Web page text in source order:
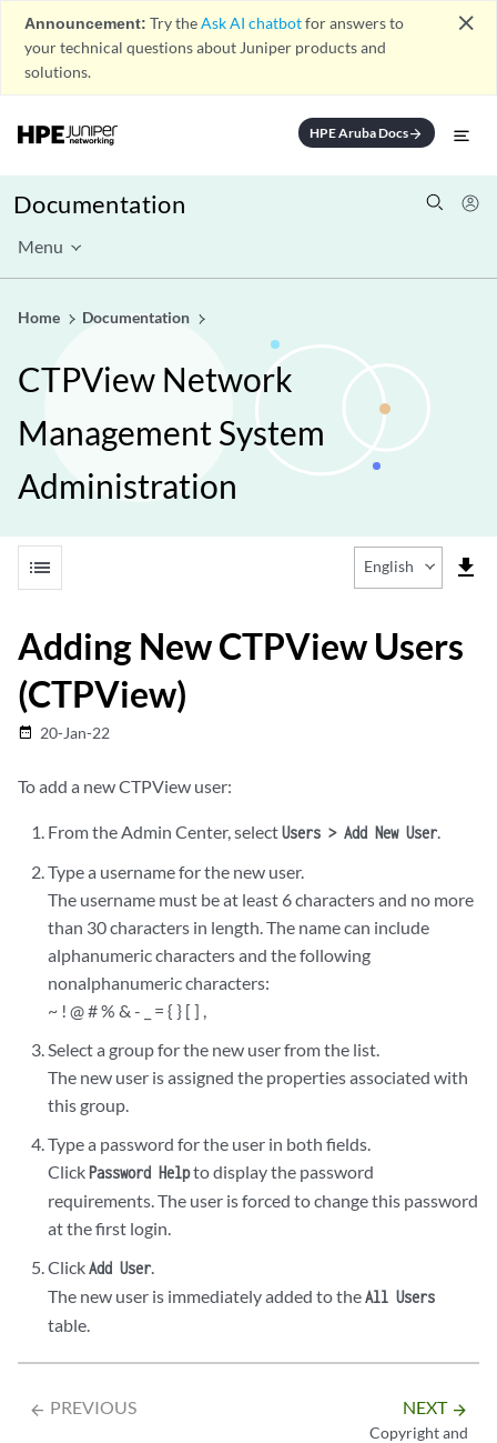
Announcement: Try theAsk AI chatbotfor answers to
your technical questions about Juniper products and
solutions.
close
HPE Aruba Docsarrow_forward
Documentation
Menu
Home Documentation
CTPView Network
Management System
Administration
list file_download
English
Adding New CTPView Users
(CTPView)
date_range 20-Jan-22
To add a new CTPView user:
From the Admin Center, selectUsers > Add New User.
Type a username for the new user.
The username must be at least 6 characters and no more
than 30 characters in length. The name can include
alphanumeric characters and the following
nonalphanumeric characters:
~ ! @ # % & - _ = { } [ ] ,
Select a group for the new user from the list.
The new user is assigned the properties associated with
this group.
Type a password for the user in both fields.
ClickPassword Helpto display the password
requirements. The user is forced to change this password
at the first login.
ClickAdd User.
The new user is immediately added to theAll Users
table.
arrow_backward PREVIOUS NEXT arrow_forward
Copyright and